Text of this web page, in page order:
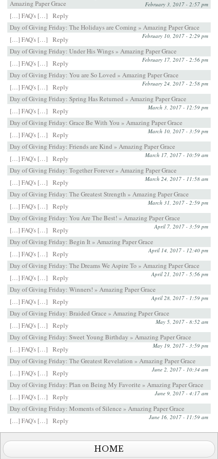
Amazing Paper Grace
February 3, 2017 - 2:57 pm
[…] FAQ's […]
Reply
Day of Giving Friday: The Holidays are Coming » Amazing Paper Grace
February 10, 2017 - 2:29 pm
[…] FAQ's […]
Reply
Day of Giving Friday: Under His Wings » Amazing Paper Grace
February 17, 2017 - 2:56 pm
[…] FAQ's […]
Reply
Day of Giving Friday: You are So Loved » Amazing Paper Grace
February 24, 2017 - 2:58 pm
[…] FAQ's […]
Reply
Day of Giving Friday: Spring Has Returned » Amazing Paper Grace
March 3, 2017 - 12:59 pm
[…] FAQ's […]
Reply
Day of Giving Friday: Grace Be With You » Amazing Paper Grace
March 10, 2017 - 3:59 pm
[…] FAQ's […]
Reply
Day of Giving Friday: Friends are Kind » Amazing Paper Grace
March 17, 2017 - 10:59 am
[…] FAQ's […]
Reply
Day of Giving Friday: Together Forever » Amazing Paper Grace
March 24, 2017 - 11:58 am
[…] FAQ's […]
Reply
Day of Giving Friday: The Greatest Strength » Amazing Paper Grace
March 31, 2017 - 2:59 pm
[…] FAQ's […]
Reply
Day of Giving Friday: You Are The Best! » Amazing Paper Grace
April 7, 2017 - 3:59 pm
[…] FAQ's […]
Reply
Day of Giving Friday: Begin It » Amazing Paper Grace
April 14, 2017 - 12:40 pm
[…] FAQ's […]
Reply
Day of Giving Friday: The Dreams We Aspire To » Amazing Paper Grace
April 21, 2017 - 5:56 pm
[…] FAQ's […]
Reply
Day of Giving Friday: Winners! » Amazing Paper Grace
April 28, 2017 - 1:59 pm
[…] FAQ's […]
Reply
Day of Giving Friday: Braided Grace » Amazing Paper Grace
May 5, 2017 - 8:52 am
[…] FAQ's […]
Reply
Day of Giving Friday: Sweet Young Birthday » Amazing Paper Grace
May 19, 2017 - 3:59 pm
[…] FAQ's […]
Reply
Day of Giving Friday: The Greatest Revelation » Amazing Paper Grace
June 2, 2017 - 10:34 am
[…] FAQ's […]
Reply
Day of Giving Friday: Plan on Being My Favorite » Amazing Paper Grace
June 9, 2017 - 4:17 am
[…] FAQ's […]
Reply
Day of Giving Friday: Moments of Silence » Amazing Paper Grace
June 16, 2017 - 11:59 am
[…] FAQ's […] Reply
HOME